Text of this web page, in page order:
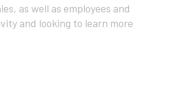
as well as employees and
and looking to learn more